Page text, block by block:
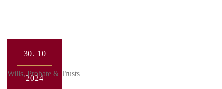
30. 10
2024
Wills, Probate & Trusts